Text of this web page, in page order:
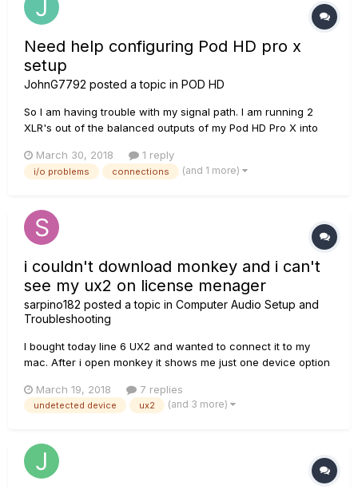
Need help configuring Pod HD pro x
setup
JohnG7792 posted a topic in POD HD
So I am having trouble with my signal path. I am running 2
XLR's out of the balanced outputs of my Pod HD Pro X into
which is connected via firewire to my mac mini. My studio
monitors are also connected to my audio interface. My
March 30, 2018 1 reply
i/o problems connections (and 1 more)
i couldn't download monkey and i can't
see my ux2 on license menager
sarpino182 posted a topic in Computer Audio Setup and
Troubleshooting
I bought today line 6 UX2 and wanted to connect it to my
mac. After i open monkey it shows me just one device option
UX2. Did you experience a similar problem? What should i
do?
March 19, 2018 7 replies
undetected device ux2 (and 3 more)